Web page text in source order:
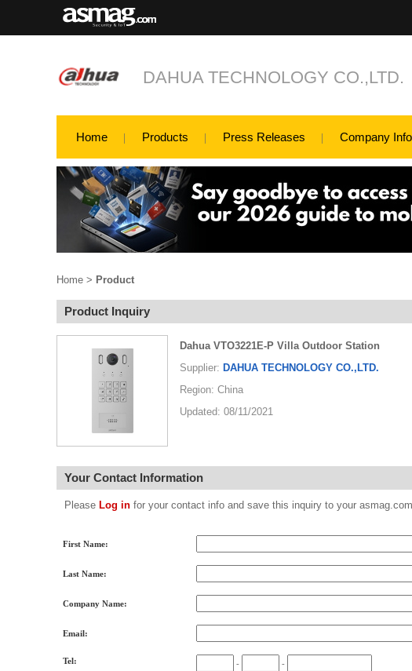
DAHUA TECHNOLOGY CO.,LTD.
Home Products Press Releases Company Info
Home > Product
Product Inquiry
Dahua VTO3221E-P Villa Outdoor Station
Supplier: DAHUA TECHNOLOGY CO.,LTD.
Region: China
Updated: 08/11/2021
Your Contact Information
Please Log in for your contact info and save this inquiry to your
First Name:
Last Name:
Company Name:
Email:
Tel: -
-